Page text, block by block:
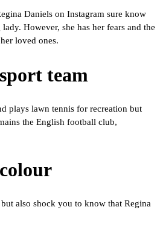
Daniels on Instagram sure know
However, she has her fears and the
loved ones.
team
plays lawn tennis for recreation but
the English football club,
also shock you to know that Regina